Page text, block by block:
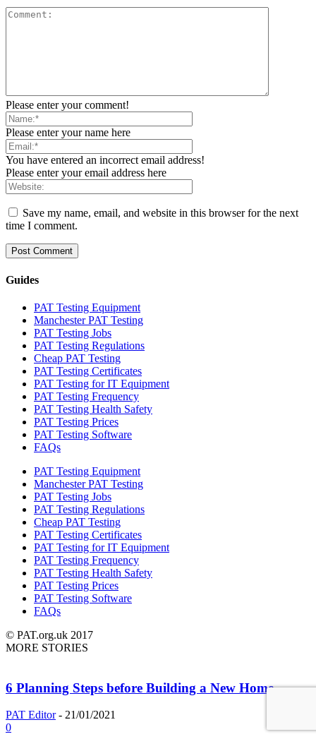
Please enter your comment!
Please enter your name here
You have entered an incorrect email address!
Please enter your email address here
Save my name, email, and website in this browser for the next
time I comment.
Guides
PAT Testing Equipment
Manchester PAT Testing
PAT Testing Jobs
PAT Testing Regulations
Cheap PAT Testing
PAT Testing Certificates
PAT Testing for IT Equipment
PAT Testing Frequency
PAT Testing Health Safety
PAT Testing Prices
PAT Testing Software
FAQs
PAT Testing Equipment
Manchester PAT Testing
PAT Testing Jobs
PAT Testing Regulations
Cheap PAT Testing
PAT Testing Certificates
PAT Testing for IT Equipment
PAT Testing Frequency
PAT Testing Health Safety
PAT Testing Prices
PAT Testing Software
FAQs
© PAT.org.uk 2017
MORE STORIES
6 Planning Steps before Building a New Home
PAT Editor - 21/01/2021
0